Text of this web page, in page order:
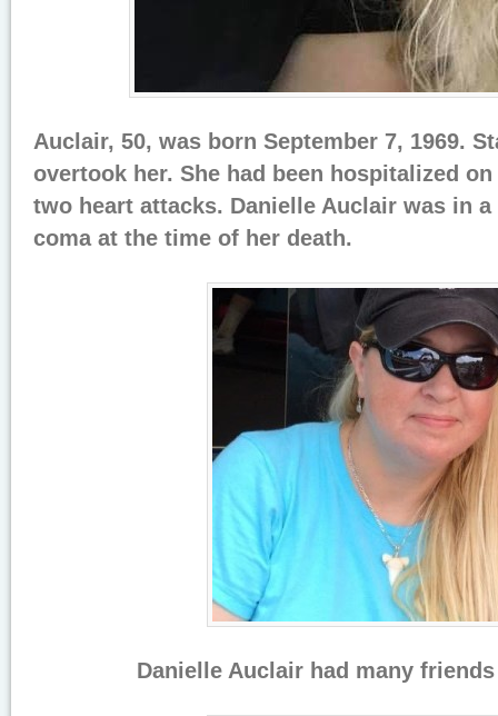
Auclair, 50, was born September 7, 1969.
overtook her. She had been hospitalized
two heart attacks. Danielle Auclair was in
coma at the time of her death.
Danielle Auclair had many